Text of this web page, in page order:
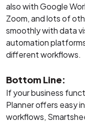
also with Google
Zoom, and lots of
smoothly with data
automation
different workflows.
Bottom Line:
If your business
Planner offers easy
workflows,